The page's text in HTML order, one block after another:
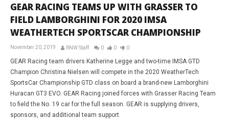
GEAR RACING TEAMS UP WITH GRASSER TO
FIELD LAMBORGHINI FOR 2020 IMSA
WEATHERTECH SPORTSCAR CHAMPIONSHIP
November 20, 2019 RNW Staff 0 0 0
GEAR Racing team drivers Katherine Legge and two-time IMSA GTD
Champion Christina Nielsen will compete in the 2020 WeatherTech
SportsCar Championship GTD class on board a brand-new Lamborghini
Huracan GT3 EVO. GEAR Racing joined forces with Grasser Racing Team
to field the No. 19 car for the full season. GEAR is supplying drivers,
sponsors, and additional team support.